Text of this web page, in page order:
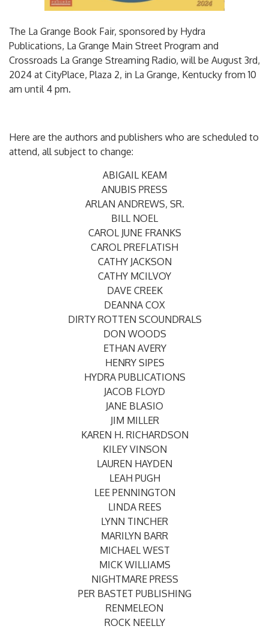
The La Grange Book Fair, sponsored by Hydra
Publications, La Grange Main Street Program and
Crossroads La Grange Streaming Radio, will be August 3rd,
2024 at CityPlace, Plaza 2, in La Grange, Kentucky from 10
am until 4 pm.
Here are the authors and publishers who are scheduled to
attend, all subject to change:
ABIGAIL KEAM
ANUBIS PRESS
ARLAN ANDREWS, SR.
BILL NOEL
CAROL JUNE FRANKS
CAROL PREFLATISH
CATHY JACKSON
CATHY MCILVOY
DAVE CREEK
DEANNA COX
DIRTY ROTTEN SCOUNDRALS
DON WOODS
ETHAN AVERY
HENRY SIPES
HYDRA PUBLICATIONS
JACOB FLOYD
JANE BLASIO
JIM MILLER
KAREN H. RICHARDSON
KILEY VINSON
LAUREN HAYDEN
LEAH PUGH
LEE PENNINGTON
LINDA REES
LYNN TINCHER
MARILYN BARR
MICHAEL WEST
MICK WILLIAMS
NIGHTMARE PRESS
PER BASTET PUBLISHING
RENMELEON
ROCK NEELLY